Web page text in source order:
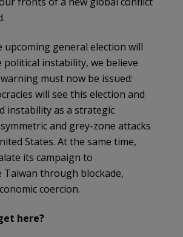
upcoming general election will
political instability, we believe
must now be issued:
will see this election and
instability as a strategic
and grey-zone attacks
States. At the same time,
its campaign to
through blockade,
coercion.
here?